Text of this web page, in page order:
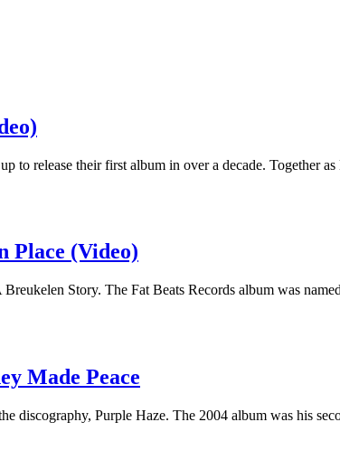
to release their first album in over a decade. Together
Place (Video)
Story. The Fat Beats Records album was
Made Peace
discography, Purple Haze. The 2004 album was his